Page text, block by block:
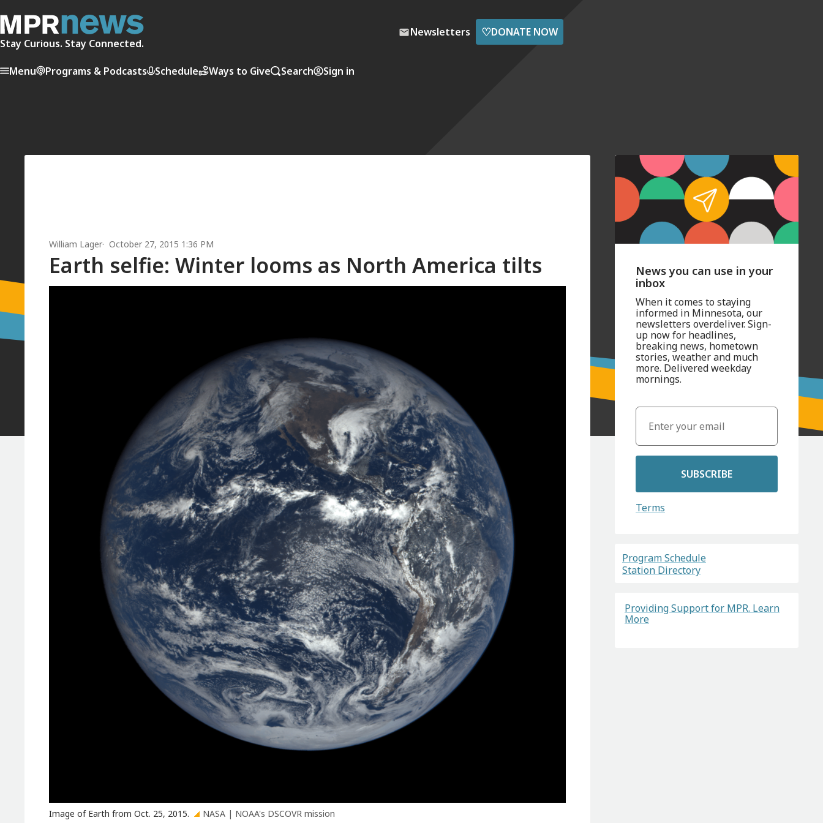
Stay Curious. Stay Connected.
Newsletters ♡DONATE NOW
Menu Programs & Podcasts Schedule Ways to Give Search Sign in
William Lager October 27, 2015 1:36 PM
Earth selfie: Winter looms as North America tilts
Image of Earth from Oct. 25, 2015. NASA | NOAA's DSCOVR mission
News you can use in your
inbox
When it comes to staying
informed in Minnesota, our
newsletters overdeliver. Sign-
up now for headlines,
breaking news, hometown
stories, weather and much
more. Delivered weekday
mornings.
SUBSCRIBE
Terms
Program Schedule
Station Directory
Providing Support for MPR. Learn
More